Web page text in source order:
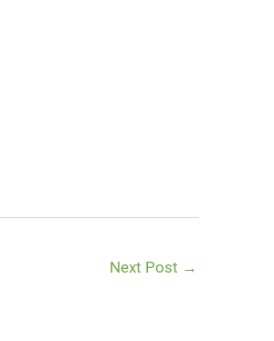
Next Post →